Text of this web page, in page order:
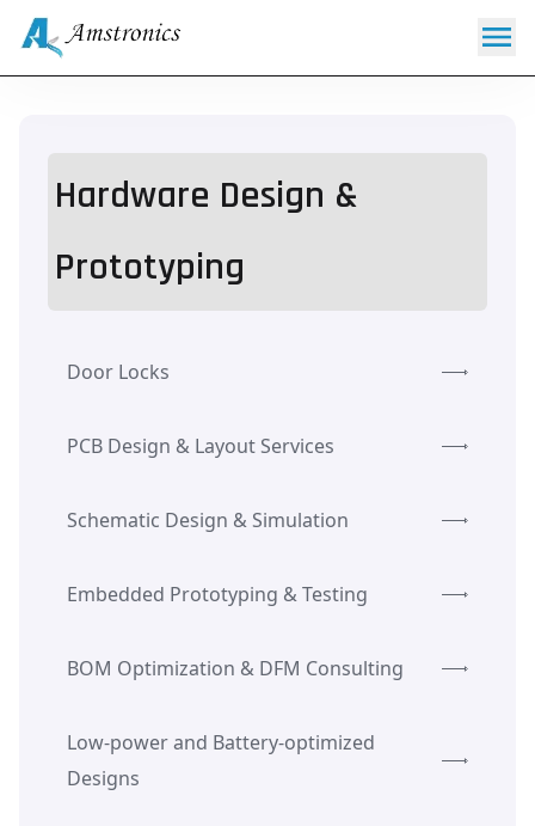
Hardware Design &
Prototyping
Door Locks
PCB Design & Layout Services
Schematic Design & Simulation
Embedded Prototyping & Testing
BOM Optimization & DFM Consulting
Low-power and Battery-optimized
Designs